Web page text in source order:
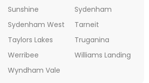
Sunshine
Sydenham
Sydenham West
Tarneit
Taylors Lakes
Truganina
Werribee
Williams Landing
Wyndham Vale